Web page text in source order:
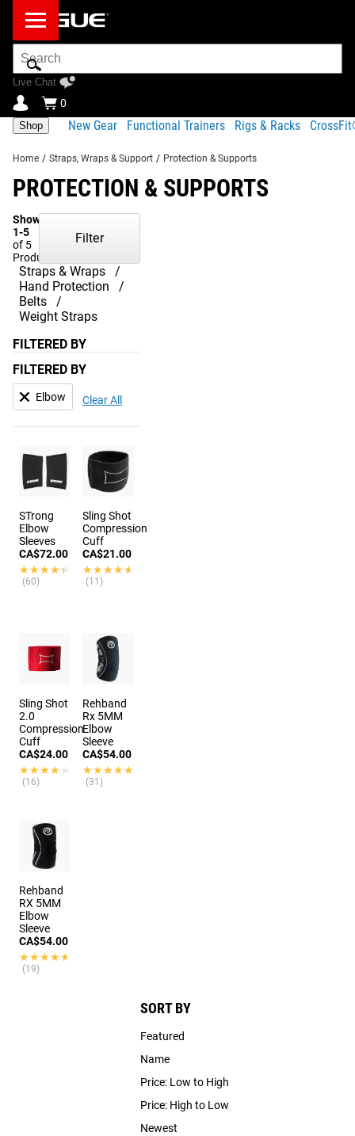
Search
Bar
Live Chat
0
Shop New Gear Functional Trainers Rigs & Racks
Home / Straps, Wraps & Support / Protection & Supports
PROTECTION & SUPPORTS
Showing
1-5
of 5
Products
Straps & Wraps
Hand Protection
Belts
Weight Straps
Filter
FILTERED BY
FILTERED BY
Elbow Clear All
SORT BY
Featured
Name
Price: Low to High
Price: High to Low
Newest
STrong
Elbow
Sleeves
CA$72.00
★★★★★
★★★★★
(60)
Sling Shot
Compression
Cuff
CA$21.00
★★★★★
★★★★★
(11)
Sling Shot
2.0
Compression
Cuff
CA$24.00
★★★★★
★★★★★
(16)
Rehband
Rx 5MM
Elbow
Sleeve
CA$54.00
★★★★★
★★★★★
(31)
Rehband
RX 5MM
Elbow
Sleeve
CA$54.00
★★★★★
★★★★★
(19)